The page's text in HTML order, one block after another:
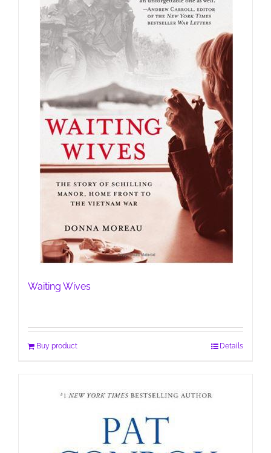
Waiting Wives
Buy product Details